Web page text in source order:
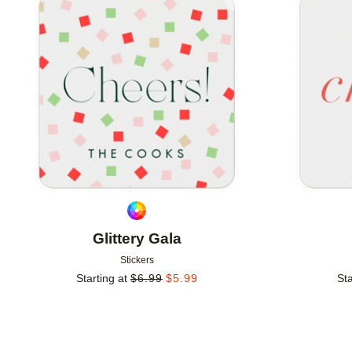
Glittery Gala
Stickers
Starting at $6.99 $5.99
Add to favorites